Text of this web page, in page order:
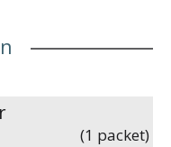
(1 packet)